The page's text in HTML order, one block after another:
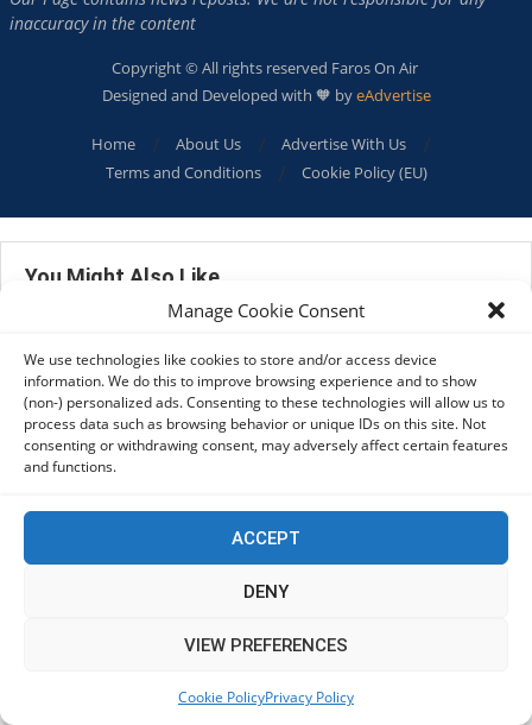
Manage Cookie Consent
We use technologies like cookies to store and/or access device
information. We do this to improve browsing experience and to show
(non-) personalized ads. Consenting to these technologies will allow us to
process data such as browsing behavior or unique IDs on this site. Not
consenting or withdrawing consent, may adversely affect certain features
and functions.
ACCEPT
DENY
VIEW PREFERENCES
Cookie PolicyPrivacy Policy
inaccuracy in the content
Copyright © All rights reserved Faros On Air
Designed and Developed with 🧡 byeAdvertise
Home About Us
Advertise With Us
Terms and Conditions
Cookie Policy (EU)
You Might Also Like
Footer
Mega Menu